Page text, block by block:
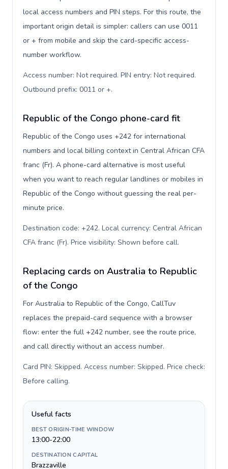
local access numbers and PIN steps. For this route, the
important origin detail is simpler: callers can use 0011
or + from mobile and skip the card-specific access-
number workflow.
Access number: Not required. PIN entry: Not required.
Outbound prefix: 0011 or +.
Republic of the Congo phone-card fit
Republic of the Congo uses +242 for international
numbers and local billing context in Central African CFA
franc (Fr). A phone-card alternative is most useful
when you want to reach regular landlines or mobiles in
Republic of the Congo without guessing the real per-
minute price.
Destination code: +242. Local currency: Central African
CFA franc (Fr). Price visibility: Shown before call.
Replacing cards on Australia to Republic
of the Congo
For Australia to Republic of the Congo, CallTuv
replaces the prepaid-card sequence with a browser
flow: enter the full +242 number, see the route price,
and call directly without an access number.
Card PIN: Skipped. Access number: Skipped. Price check:
Before calling.
Useful facts
BEST ORIGIN-TIME WINDOW
13:00-22:00
DESTINATION CAPITAL
Brazzaville